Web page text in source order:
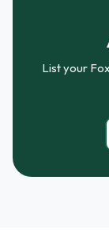
List your